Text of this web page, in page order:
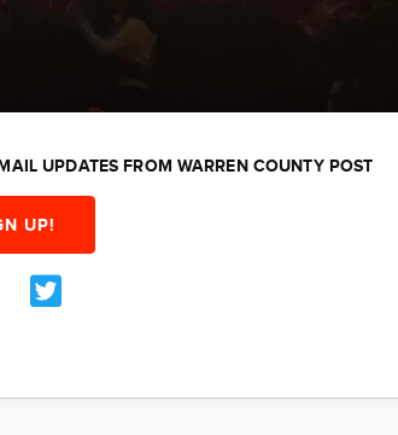
UPDATES FROM WARREN COUNTY POST
UP!